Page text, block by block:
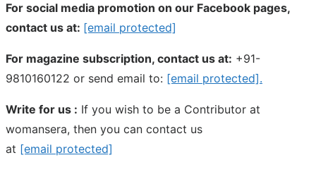
For social media promotion on our Facebook pages,
contact us at: [email protected]
For magazine subscription, contact us at: +91-
9810160122 or send email to: [email protected].
Write for us : If you wish to be a Contributor at
womansera, then you can contact us
at [email protected]